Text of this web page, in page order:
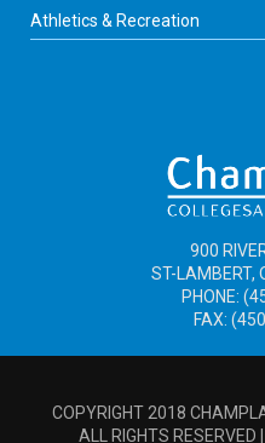
Athletics & Recreation
900
ST-LAMBERT,
PHONE:
FAX:
COPYRIGHT 2018
ALL RIGHTS RESERVED |